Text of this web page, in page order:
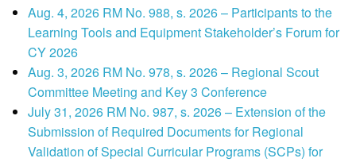
Aug. 4, 2026 RM No. 988, s. 2026 – Participants to the
Learning Tools and Equipment Stakeholder’s Forum for
CY 2026
Aug. 3, 2026 RM No. 978, s. 2026 – Regional Scout
Committee Meeting and Key 3 Conference
July 31, 2026 RM No. 987, s. 2026 – Extension of the
Submission of Required Documents for Regional
Validation of Special Curricular Programs (SCPs) for